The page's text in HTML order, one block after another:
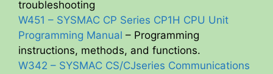
troubleshooting
W451 – SYSMAC CP Series CP1H CPU Unit
Programming Manual – Programming
instructions, methods, and functions.
W342 – SYSMAC CS/CJseries Communications